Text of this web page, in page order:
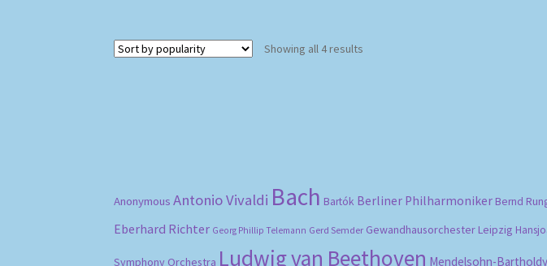
Showing all 4 results
Anonymous Antonio Vivaldi Bach Bartók Berliner Philharmoniker Bernd
Eberhard Richter Georg Phillip Telemann Gerd Semder Gewandhausorchester Leipzig
Symphony Orchestra Ludwig van Beethoven Mendelsohn-Bartholdy